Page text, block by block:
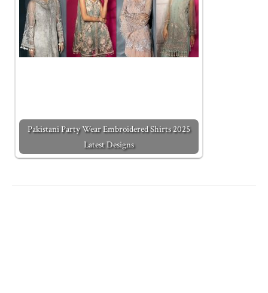
Pakistani Party Wear Embroidered Shirts 2025
Latest Designs